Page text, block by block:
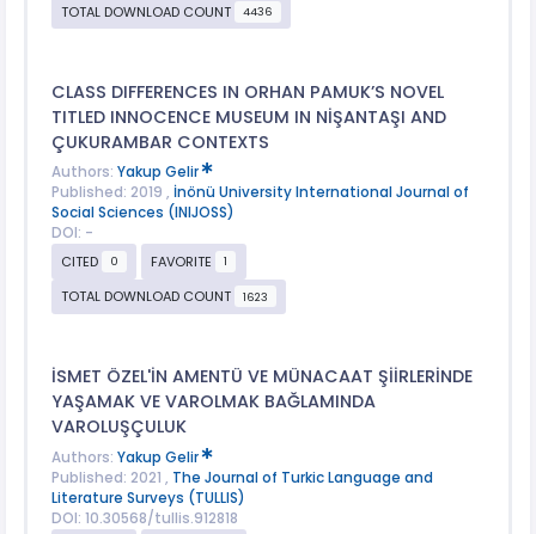
TOTAL DOWNLOAD COUNT 4436
CLASS DIFFERENCES IN ORHAN PAMUK’S NOVEL
TITLED INNOCENCE MUSEUM IN NİŞANTAŞI AND
ÇUKURAMBAR CONTEXTS
Authors: Yakup Gelir
Published: 2019 , İnönü University International Journal of
Social Sciences (INIJOSS)
DOI: -
CITED
0 FAVORITE 1
TOTAL DOWNLOAD COUNT 1623
İSMET ÖZEL'İN AMENTÜ VE MÜNACAAT ŞİİRLERİNDE
YAŞAMAK VE VAROLMAK BAĞLAMINDA
VAROLUŞÇULUK
Authors: Yakup Gelir
Published: 2021 , The Journal of Turkic Language and
Literature Surveys (TULLIS)
DOI: 10.30568/tullis.912818